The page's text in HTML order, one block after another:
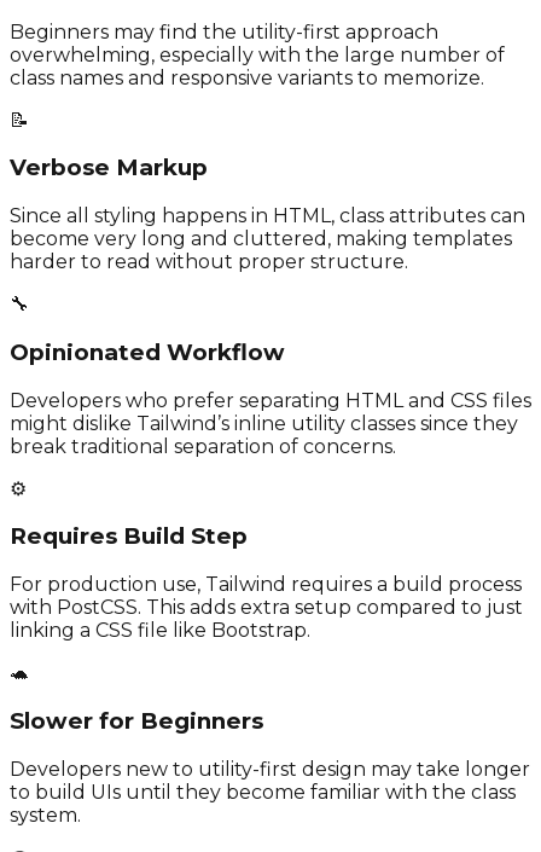
Beginners may find the utility-first approach
overwhelming, especially with the large number of
class names and responsive variants to memorize.
📝
Verbose Markup
Since all styling happens in HTML, class attributes can
become very long and cluttered, making templates
harder to read without proper structure.
🔧
Opinionated Workflow
Developers who prefer separating HTML and CSS files
might dislike Tailwind’s inline utility classes since they
break traditional separation of concerns.
⚙️
Requires Build Step
For production use, Tailwind requires a build process
with PostCSS. This adds extra setup compared to just
linking a CSS file like Bootstrap.
🐢
Slower for Beginners
Developers new to utility-first design may take longer
to build UIs until they become familiar with the class
system.